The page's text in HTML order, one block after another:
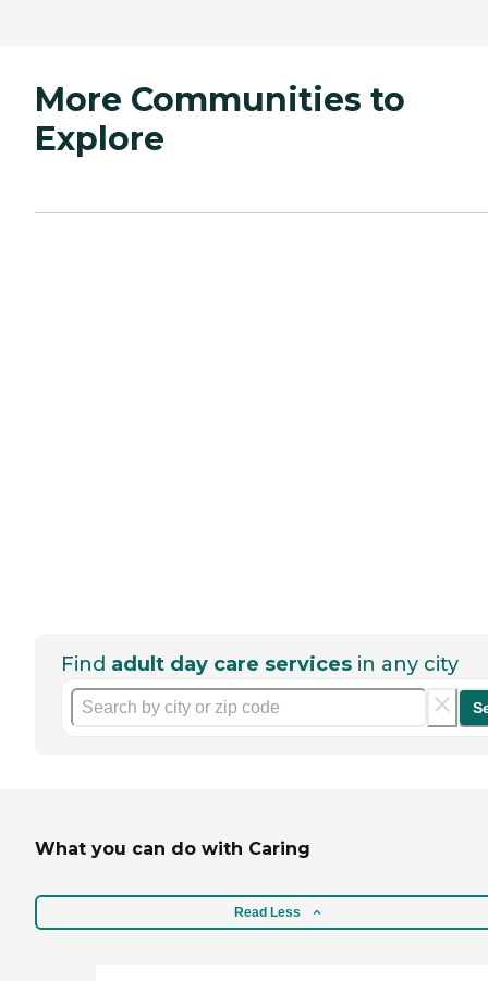
More Communities to
Explore
Find adult day care services in any city
What you can do with Caring
Read Less